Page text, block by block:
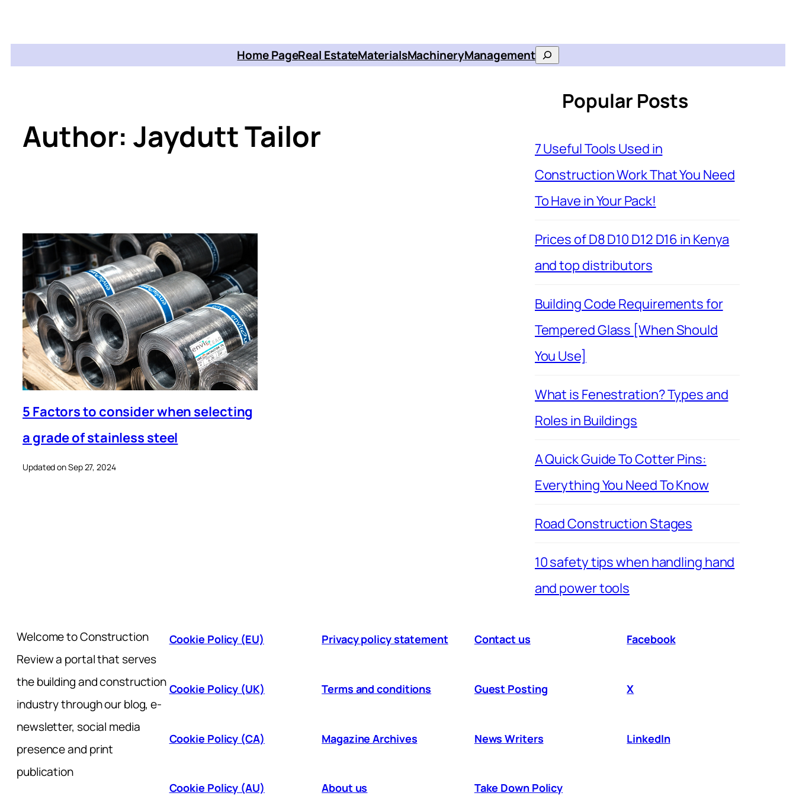
Home PageReal EstateMaterialsMachineryManagementSearch
Author:Jaydutt Tailor
5 Factors to consider when selecting
a grade of stainless steel
Updated on Sep 27, 2024
Popular Posts
7 Useful Tools Used in
Construction Work That You Need
To Have in Your Pack!
Prices of D8 D10 D12 D16 in Kenya
and top distributors
Building Code Requirements for
Tempered Glass [When Should
You Use]
What is Fenestration? Types and
Roles in Buildings
A Quick Guide To Cotter Pins:
Everything You Need To Know
Road Construction Stages
10 safety tips when handling hand
and power tools
Welcome to Construction
Review a portal that serves
the building and construction
industry through our blog, e-
newsletter, social media
presence and print
publication
Cookie Policy (EU)
Cookie Policy (UK)
Cookie Policy (CA)
Cookie Policy (AU)
Privacy policy statement
Terms and conditions
Magazine Archives
About us
Contact us
Guest Posting
News Writers
Take Down Policy
Facebook
X
LinkedIn